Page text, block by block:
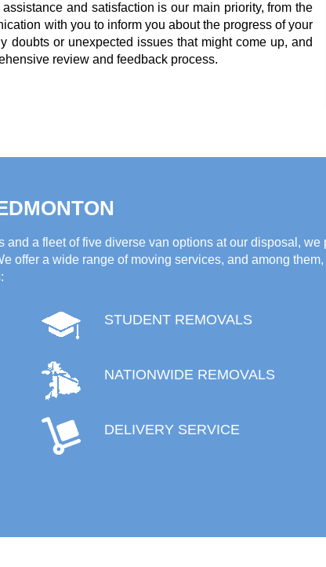
and satisfaction is our main priority, from the
with you to inform you about the progress of your
doubts or unexpected issues that might come up, and
review and feedback process.
a fleet of five diverse van options at our disposal,
offer a wide range of moving services, and among
STUDENT REMOVALS
NATIONWIDE REMOVALS
DELIVERY SERVICE